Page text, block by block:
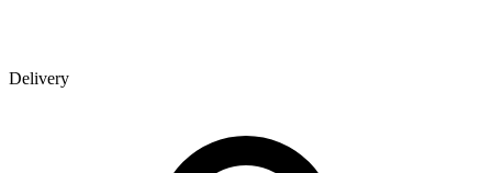
Delivery